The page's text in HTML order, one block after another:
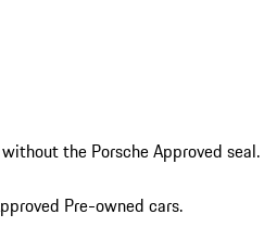
the Porsche Approved seal.
Pre-owned cars.